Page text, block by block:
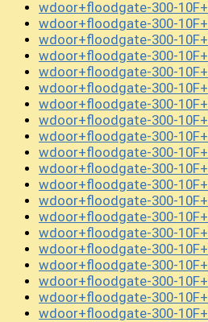
wdoor+floodgate-300-
wdoor+floodgate-300-
wdoor+floodgate-300-
wdoor+floodgate-300-
wdoor+floodgate-300-
wdoor+floodgate-300-
wdoor+floodgate-300-
wdoor+floodgate-300-
wdoor+floodgate-300-
wdoor+floodgate-300-
wdoor+floodgate-300-
wdoor+floodgate-300-
wdoor+floodgate-300-
wdoor+floodgate-300-
wdoor+floodgate-300-
wdoor+floodgate-300-
wdoor+floodgate-300-
wdoor+floodgate-300-
wdoor+floodgate-300-
wdoor+floodgate-300-